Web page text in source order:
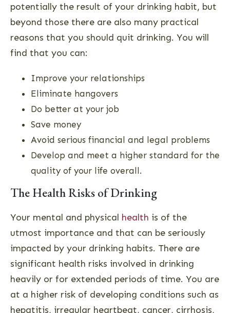
potentially the result of your drinking habit, but
beyond those there are also many practical
reasons that you should quit drinking. You will
find that you can:
Improve your relationships
Eliminate hangovers
Do better at your job
Save money
Avoid serious financial and legal problems
Develop and meet a higher standard for the
quality of your life overall.
The Health Risks of Drinking
Your mental and physical health is of the
utmost importance and that can be seriously
impacted by your drinking habits. There are
significant health risks involved in drinking
heavily or for extended periods of time. You are
at a higher risk of developing conditions such as
hepatitis, irregular heartbeat, cancer, cirrhosis,